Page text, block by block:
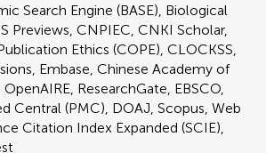
Search Engine (BASE), Biological
Previews, CNPIEC, CNKI Scholar,
Ethics (COPE), CLOCKSS,
Embase, Chinese Academy of
ResearchGate, EBSCO,
Central (PMC), DOAJ, Scopus, Web
Citation Index Expanded (SCIE),